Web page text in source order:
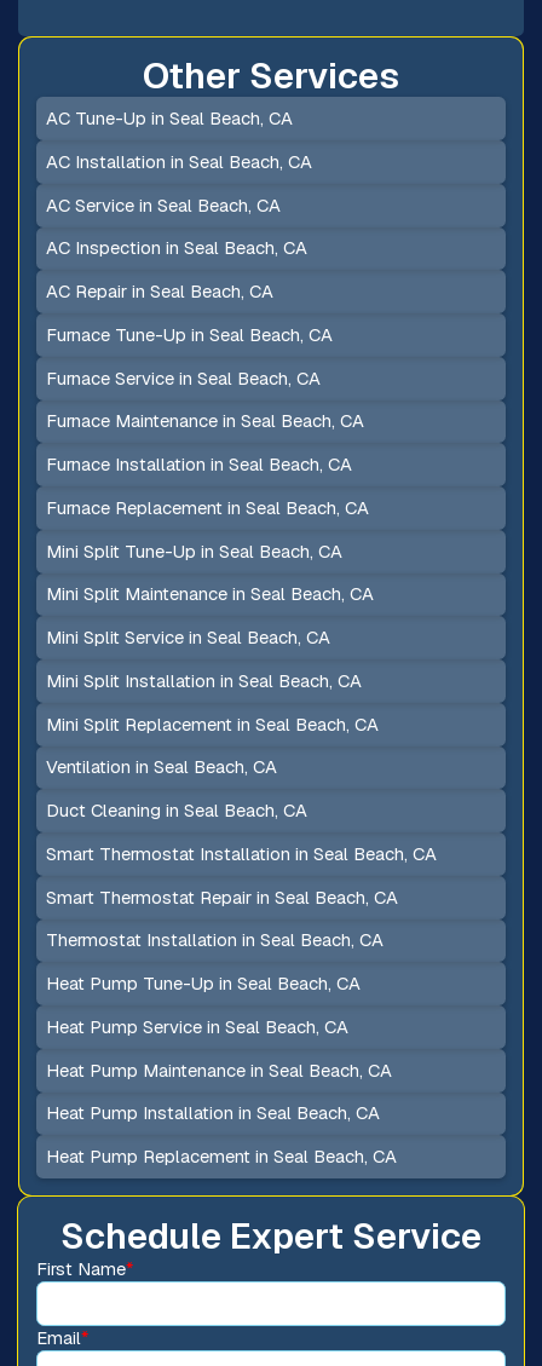
Schedule Expert Service
First Name*
Email*
Other Services
AC Tune-Up in Seal Beach, CA
AC Installation in Seal Beach, CA
AC Service in Seal Beach, CA
AC Inspection in Seal Beach, CA
AC Repair in Seal Beach, CA
Furnace Tune-Up in Seal Beach, CA
Furnace Service in Seal Beach, CA
Furnace Maintenance in Seal Beach, CA
Furnace Installation in Seal Beach, CA
Furnace Replacement in Seal Beach, CA
Mini Split Tune-Up in Seal Beach, CA
Mini Split Maintenance in Seal Beach, CA
Mini Split Service in Seal Beach, CA
Mini Split Installation in Seal Beach, CA
Mini Split Replacement in Seal Beach, CA
Ventilation in Seal Beach, CA
Duct Cleaning in Seal Beach, CA
Smart Thermostat Installation in Seal Beach, CA
Smart Thermostat Repair in Seal Beach, CA
Thermostat Installation in Seal Beach, CA
Heat Pump Tune-Up in Seal Beach, CA
Heat Pump Service in Seal Beach, CA
Heat Pump Maintenance in Seal Beach, CA
Heat Pump Installation in Seal Beach, CA
Heat Pump Replacement in Seal Beach, CA